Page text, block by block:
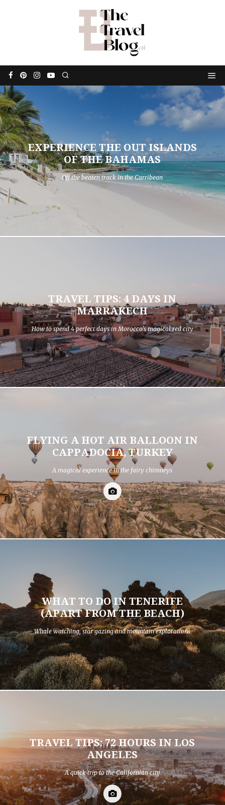
EXPERIENCE THE OUT ISLANDS
OF THE BAHAMAS
Off the beaten track in the Carribean
TRAVEL TIPS: 4 DAYS IN
MARRAKECH
How to spend 4 perfect days in Morocco's magical red city
FLYING A HOT AIR BALLOON IN
CAPPADOCIA, TURKEY
A magical experience in the fairy chimneys
WHAT TO DO IN TENERIFE
(APART FROM THE BEACH)
Whale watching, star gazing and mountain explorations
TRAVEL TIPS: 72 HOURS IN LOS
ANGELES
A quick trip to the Californian city